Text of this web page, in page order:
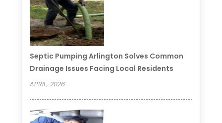
Septic Pumping Arlington Solves Common
Drainage Issues Facing Local Residents
APRIL, 2026